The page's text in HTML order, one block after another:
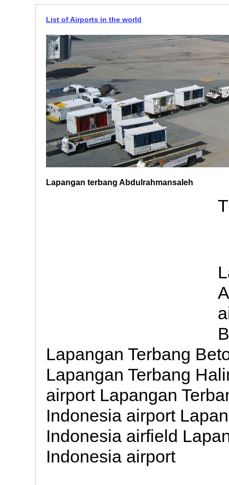
List of Airports in the world
Lapangan terbang Abdulrahmansaleh
Lapangan Terbang
Lapangan Terbang
airport Lapangan
Indonesia airport
Indonesia airfield
Indonesia airport